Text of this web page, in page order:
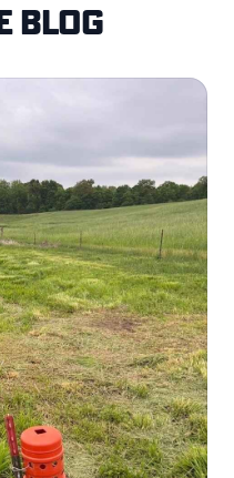
blog